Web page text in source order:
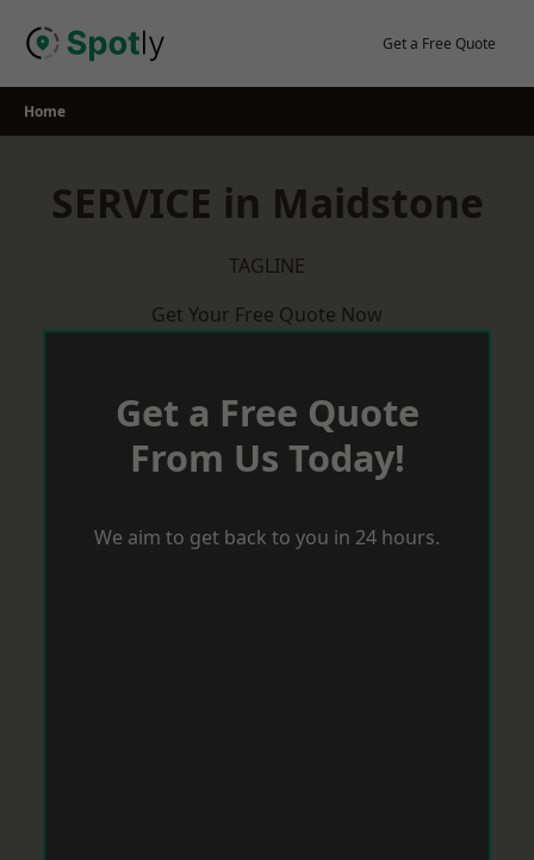
Get a Free Quote
Home
SERVICE in Maidstone
TAGLINE
Get Your Free Quote Now
Get a Free Quote
From Us Today!
We aim to get back to you in 24 hours.